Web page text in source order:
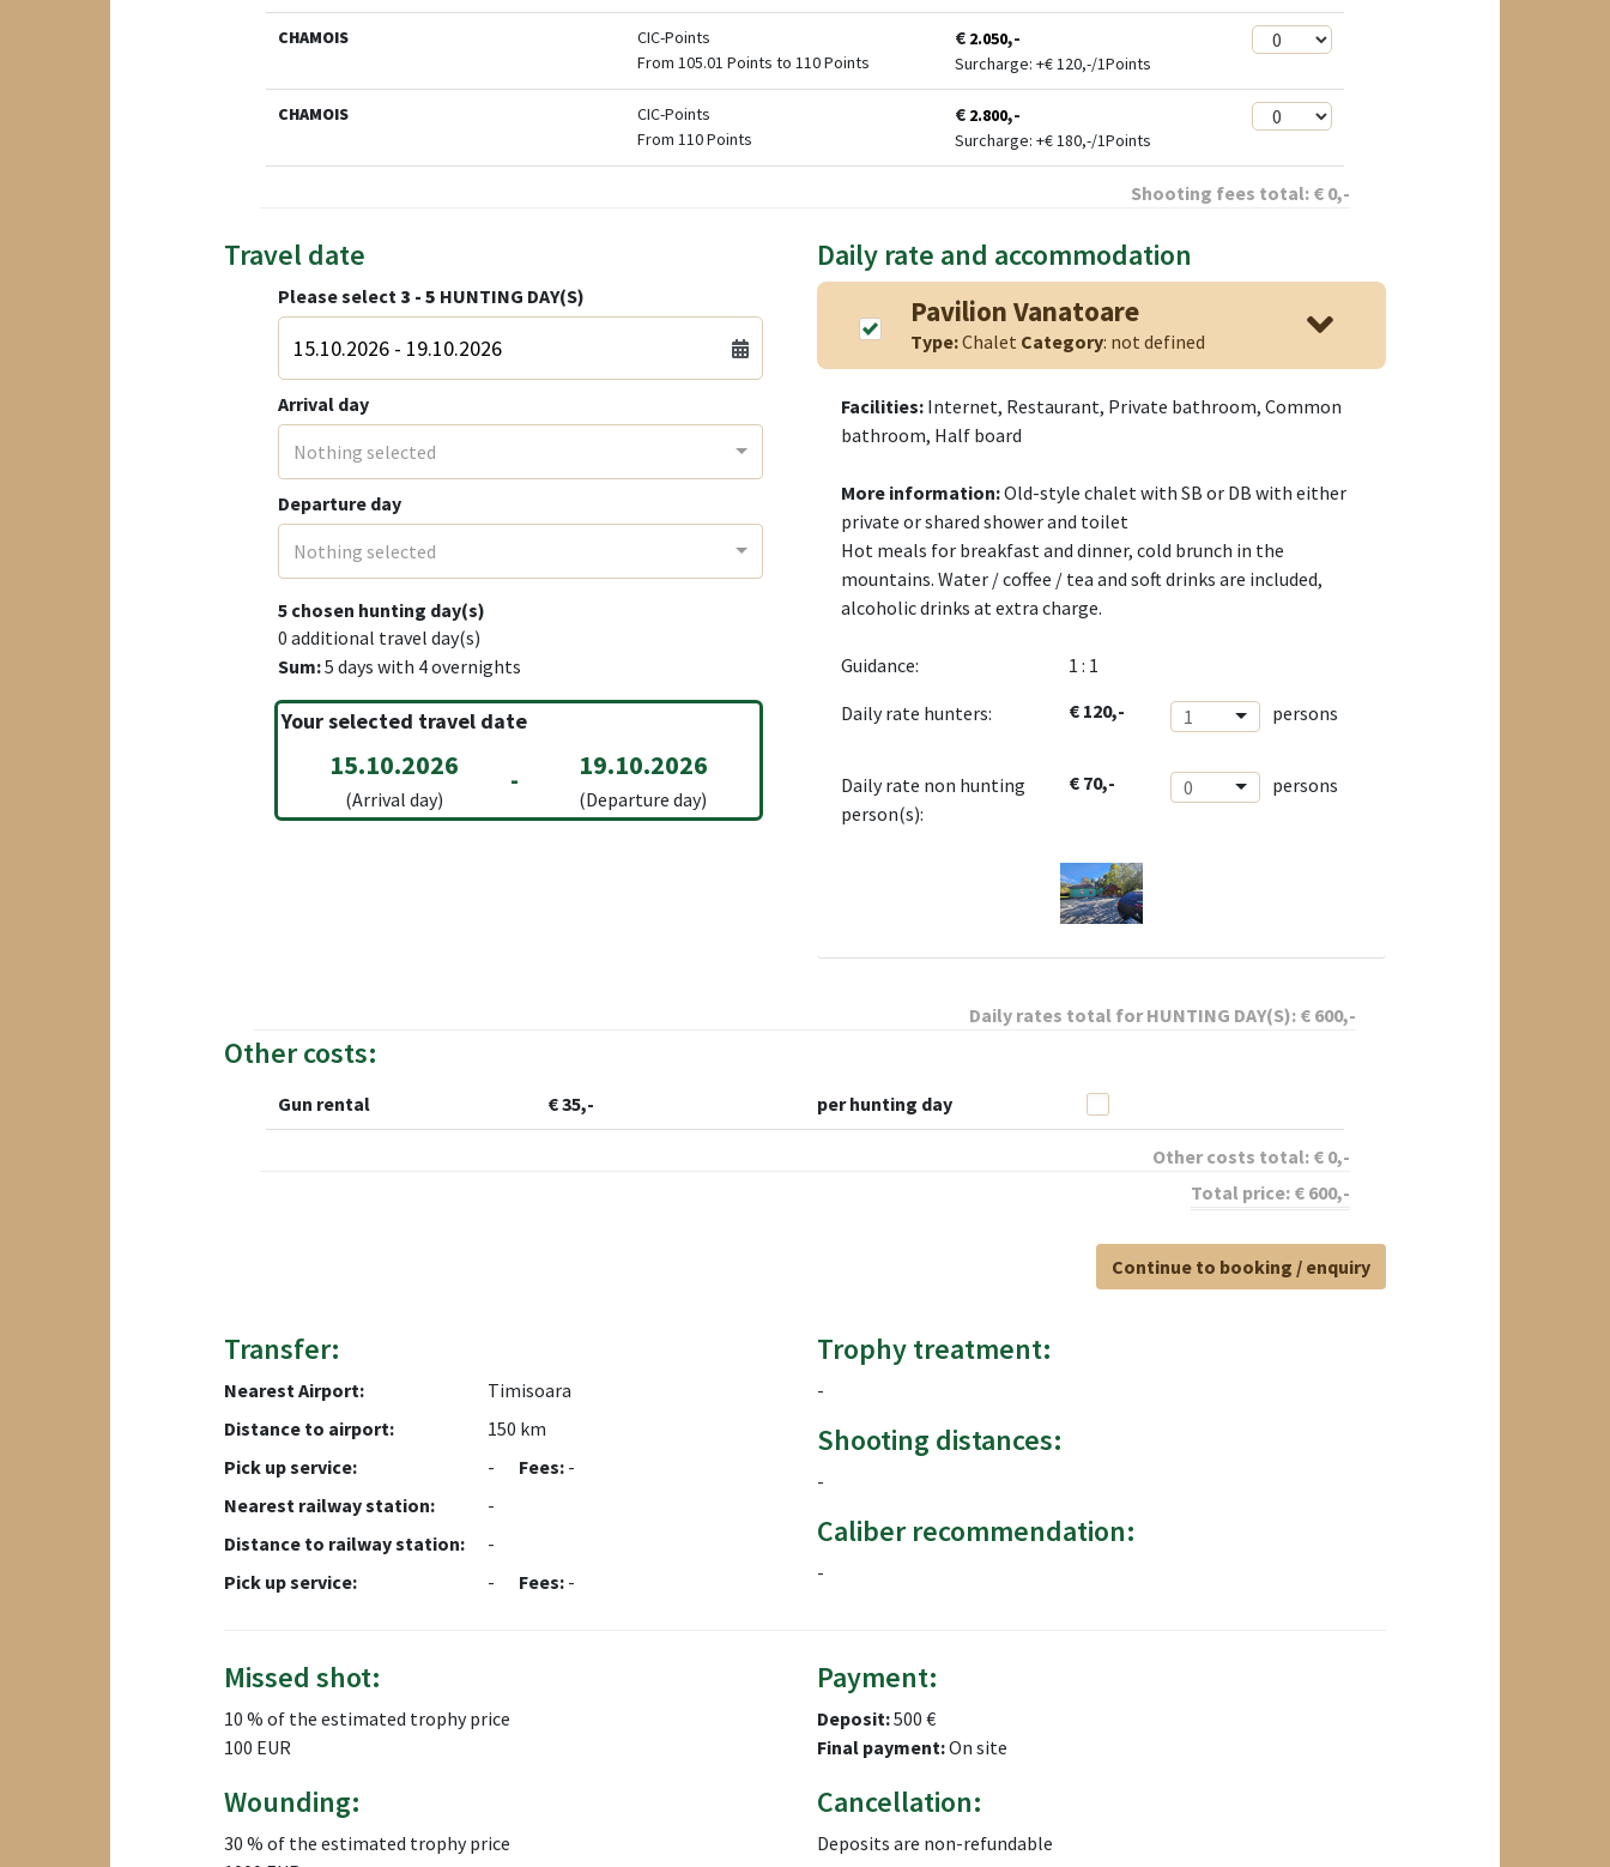
CHAMOIS
CIC-Points
From 105.01 Points to 110 Points
€ 2.050,-
Surcharge: +€120,-/1Points
CHAMOIS
CIC-Points
From 110 Points
€ 2.800,-
Surcharge: +€180,-/1Points
Shooting fees total: € 0,-
Travel date
Please select 3 - 5 HUNTING DAY(S)
Arrival day
Nothing selected
Departure day
Nothing selected
5 chosen hunting day(s)
0 additional travel day(s)
Sum:5 days with 4overnights
Your selected travel date
15.10.2026
(Arrival day)
- 19.10.2026
(Departure day)
Daily rate and accommodation
Pavilion Vanatoare
Type:Chalet Category: not defined
Facilities: Internet, Restaurant, Private bathroom, Common
bathroom, Half board
More information:Old-style chalet with SB or DB with either
private or shared shower and toilet
Hot meals for breakfast and dinner, cold brunch in the
mountains. Water / coffee / tea and soft drinks are included,
alcoholic drinks at extra charge.
Guidance:
1 : 1
Daily rate hunters:
€ 120,- 1 persons
Daily rate non hunting
person(s):
€ 70,- 0 persons
Daily rates total forHUNTING DAY(S): € 600,-
Other costs:
Gun rental € 35,- per hunting day
Other costs total: € 0,-
Total price: € 600,-
Continue to booking / enquiry
Transfer:
Nearest Airport:
Timisoara
Distance to airport:
150 km
Pick up service:
- Fees: -
Nearest railway station:
-
Distance to railway station:
-
Pick up service:
- Fees: -
Trophy treatment:
-
Shooting distances:
-
Caliber recommendation:
-
Missed shot:
10 % of the estimated trophy price
100 EUR
Payment:
Deposit:500 €
Final payment:On site
Wounding:
30 % of the estimated trophy price
Cancellation:
Deposits are non-refundable